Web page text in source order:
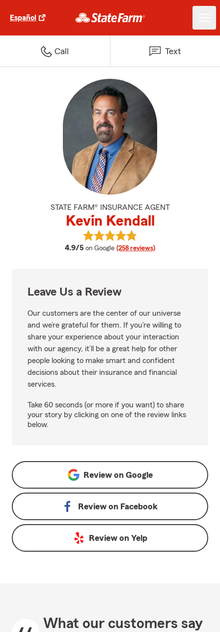
Español
Call Text
STATE FARM® INSURANCE AGENT
Kevin Kendall
4.9/5 average rating
on Google (258 reviews)
View Kevin Kendall's reviews on
Leave Us a Review
Our customers are the center of our universe
and we’re grateful for them. If you’re willing to
share your experience about your interaction
with our agency, it’ll be a great help for other
people looking to make smart and confident
decisions about their insurance and financial
services.
Take 60 seconds (or more if you want) to share
your story by clicking on one of the review links
below.
Review on Google
Review on Facebook
Review on Yelp
What our customers say